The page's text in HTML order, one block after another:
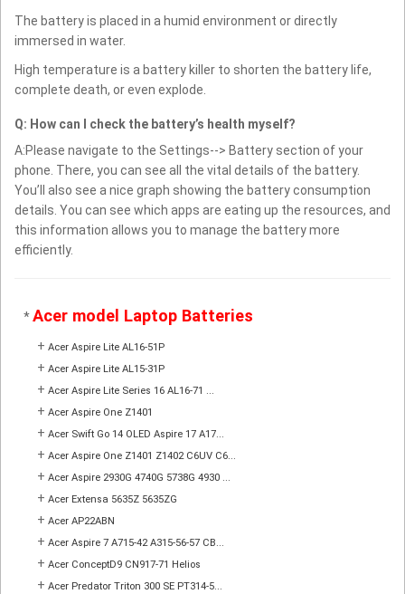
The battery is placed in a humid environment or directly
immersed in water.
High temperature is a battery killer to shorten the battery life,
complete death, or even explode.
Q: How can I check the battery’s health myself?
A:Please navigate to the Settings--> Battery section of your
phone. There, you can see all the vital details of the battery.
You’ll also see a nice graph showing the battery consumption
details. You can see which apps are eating up the resources, and
this information allows you to manage the battery more
efficiently.
*Acer model Laptop Batteries
+ Acer Aspire Lite AL16-51P
+ Acer Aspire Lite AL15-31P
+ Acer Aspire Lite Series 16 AL16-71 ...
+ Acer Aspire One Z1401
+ Acer Swift Go 14 OLED Aspire 17 A17...
+ Acer Aspire One Z1401 Z1402 C6UV C6...
+ Acer Aspire 2930G 4740G 5738G 4930 ...
+ Acer Extensa 5635Z 5635ZG
+ Acer AP22ABN
+ Acer Aspire 7 A715-42 A315-56-57 CB...
+ Acer ConceptD9 CN917-71 Helios
+ Acer Predator Triton 300 SE PT314-5...